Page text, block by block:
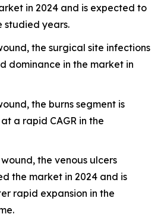
in 2024 and is expected to
studied years.
the surgical site infections
dominance in the market in
the burns segment is
a rapid CAGR in the
the venous ulcers
the market in 2024 and is
rapid expansion in the